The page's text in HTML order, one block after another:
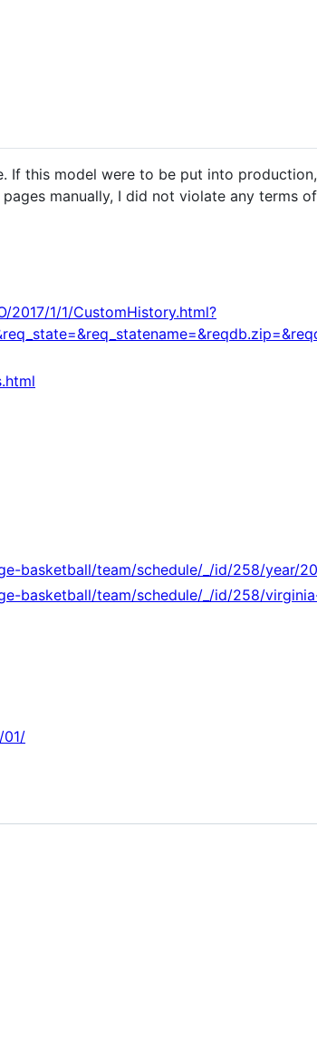
If this model were to be put into
manually, I did not violate any terms
1/1/CustomHistory.html?
basketball/team/schedule/_/id/258/year/
basketball/team/schedule/_/id/258/
01/